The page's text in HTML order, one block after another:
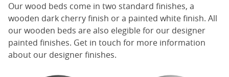
Ourwood beds come in two standard finishes, a
wooden dark cherry finish or a painted white finish. All
ourwooden beds are also elegible for our designer
painted finishes. Get in touch for more information
about our designer finishes.